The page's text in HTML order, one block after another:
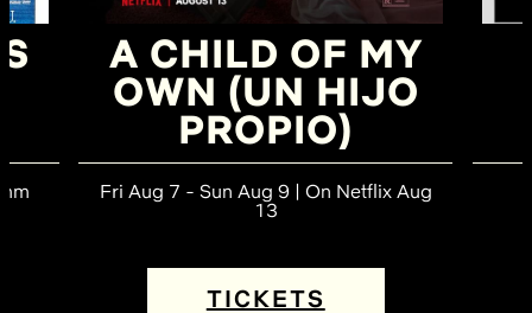
A CHILD OF MY
OWN (UN HIJO
PROPIO)
Fri Aug 7 - Sun Aug 9 | On Netflix Aug
13
TICKETS